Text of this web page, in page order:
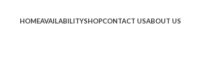
HOMEAVAILABILITYSHOPCONTACT USABOUT US